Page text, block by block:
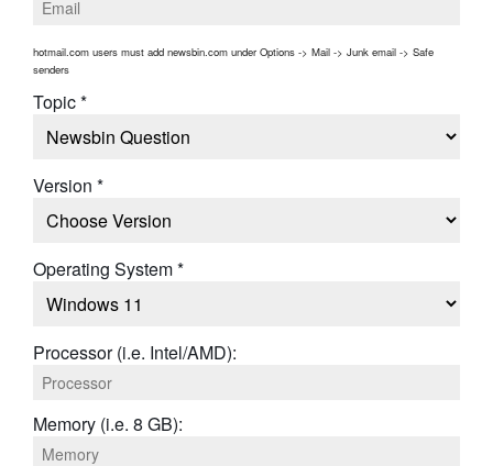
hotmail.com users must add newsbin.com under Options -> Mail -> Junk email -> Safe
senders
Topic *
Version *
Operating System *
Processor (i.e. Intel/AMD):
Memory (i.e. 8 GB):